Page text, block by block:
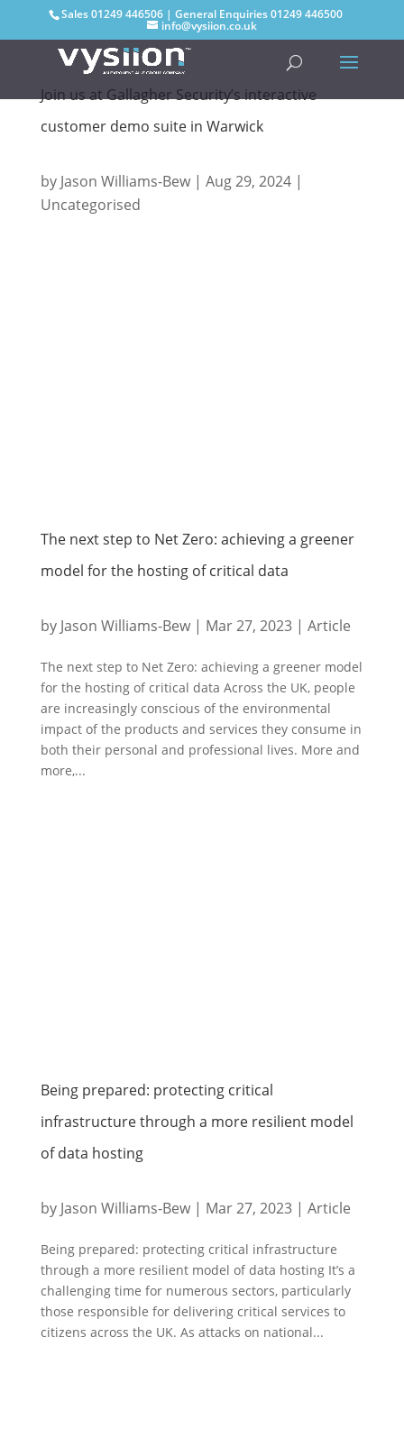
Sales01249 446506 | General Enquiries01249 446500
info@vysiion.co.uk
Join us at Gallagher Security’s interactive
customer demo suite in Warwick
by Jason Williams-Bew| Aug 29, 2024|
Uncategorised
The next step to Net Zero: achieving a greener
model for the hosting of critical data
by Jason Williams-Bew| Mar 27, 2023| Article
The next step to Net Zero: achieving a greener model
for the hosting of critical data Across the UK, people
are increasingly conscious of the environmental
impact of the products and services they consume in
both their personal and professional lives. More and
more,...
Being prepared: protecting critical
infrastructure through a more resilient model
of data hosting
by Jason Williams-Bew| Mar 27, 2023| Article
Being prepared: protecting critical infrastructure
through a more resilient model of data hosting It’s a
challenging time for numerous sectors, particularly
those responsible for delivering critical services to
citizens across the UK. As attacks on national...